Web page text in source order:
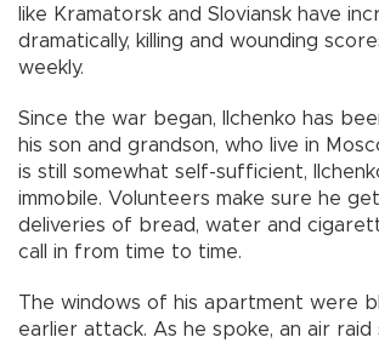
like Kramatorsk and Sloviansk have
dramatically, killing and wounding
weekly.
Since the war began, Ilchenko has
his son and grandson, who live in
is still somewhat self-sufficient,
immobile. Volunteers make sure he
deliveries of bread, water and
call in from time to time.
The windows of his apartment were
earlier attack. As he spoke, an air raid